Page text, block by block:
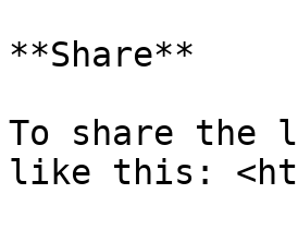
**Share**
To share the
like this: